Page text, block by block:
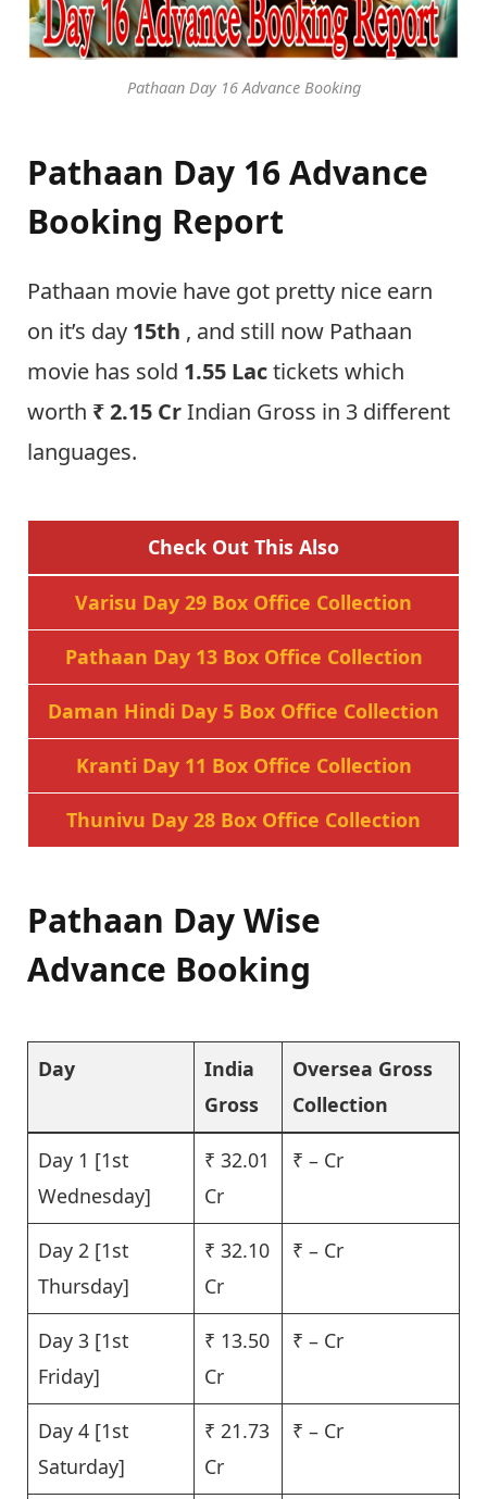
Pathaan Day 16 Advance Booking
Pathaan Day 16 Advance
Booking Report
Pathaan movie have got pretty nice earn
on it’s day 15th , and still now Pathaan
movie has sold 1.55 Lactickets which
worth ₹2.15 CrIndian Gross in 3 different
languages.
Check Out This Also
Varisu Day 29 Box Office Collection
Pathaan Day 13 Box Office Collection
Daman Hindi Day 5 Box Office Collection
Kranti Day 11 Box Office Collection
Thunivu Day 28 Box Office Collection
Pathaan Day Wise
Advance Booking
Day
India
Gross
Oversea Gross
Collection
Day 1 [1st
Wednesday]
₹ 32.01
Cr
₹ – Cr
Day 2 [1st
Thursday]
₹ 32.10
Cr
₹ – Cr
Day 3 [1st
Friday]
₹ 13.50
Cr
₹ – Cr
Day 4 [1st
Saturday]
₹ 21.73
Cr
₹ – Cr